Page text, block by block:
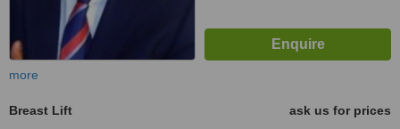
more
Breast Lift
ask us for prices